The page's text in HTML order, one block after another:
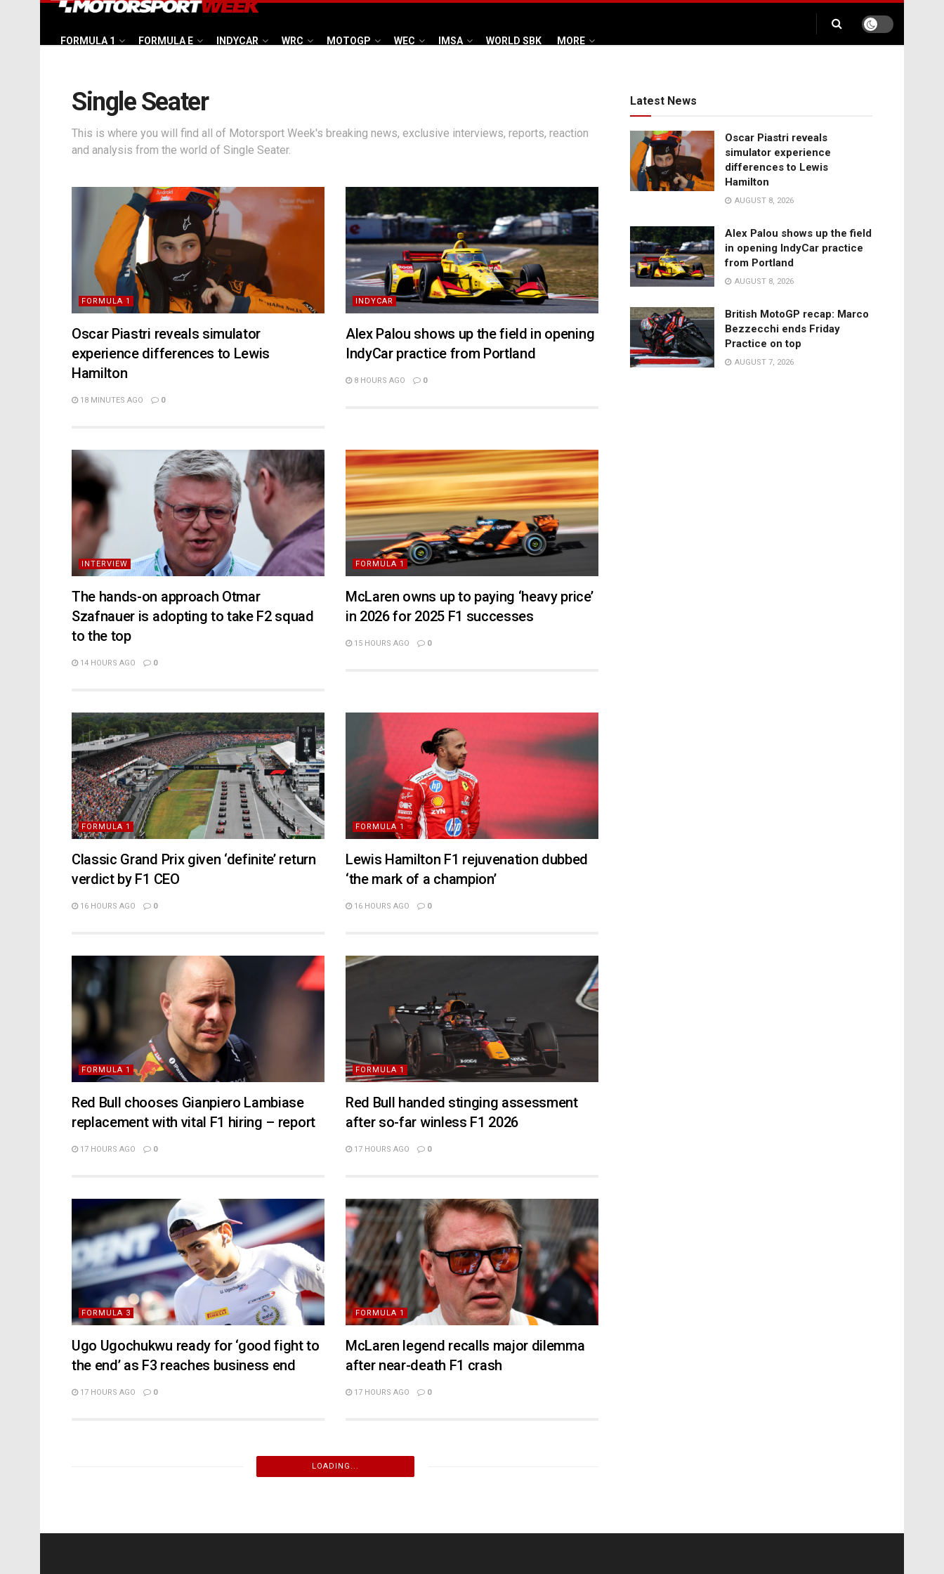
FORMULA 1 FORMULA E INDYCAR WRC MOTOGP WEC IMSA WORLD SBK MORE
Single Seater
This is where you will find all of Motorsport Week's breaking news, exclusive interviews, reports, reaction
and analysis from the world of Single Seater.
FORMULA 1
Oscar Piastri reveals simulator
experience differences to Lewis
Hamilton
18 MINUTES AGO 0
INDYCAR
Alex Palou shows up the field in opening
IndyCar practice from Portland
8 HOURS AGO 0
INTERVIEW
The hands-on approach Otmar
Szafnauer is adopting to take F2 squad
to the top
14 HOURS AGO 0
FORMULA 1
McLaren owns up to paying ‘heavy price’
in 2026 for 2025 F1 successes
15 HOURS AGO 0
FORMULA 1
Classic Grand Prix given ‘definite’ return
verdict by F1 CEO
16 HOURS AGO 0
FORMULA 1
Lewis Hamilton F1 rejuvenation dubbed
‘the mark of a champion’
16 HOURS AGO 0
FORMULA 1
Red Bull chooses Gianpiero Lambiase
replacement with vital F1 hiring – report
17 HOURS AGO 0
FORMULA 1
Red Bull handed stinging assessment
after so-far winless F1 2026
17 HOURS AGO 0
FORMULA 3
Ugo Ugochukwu ready for ‘good fight to
the end’ as F3 reaches business end
17 HOURS AGO 0
FORMULA 1
McLaren legend recalls major dilemma
after near-death F1 crash
17 HOURS AGO 0
LOADING...
Latest News
Oscar Piastri reveals
simulator experience
differences to Lewis
Hamilton
AUGUST 8, 2026
Alex Palou shows up the field
in opening IndyCar practice
from Portland
AUGUST 8, 2026
British MotoGP recap: Marco
Bezzecchi ends Friday
Practice on top
AUGUST 7, 2026